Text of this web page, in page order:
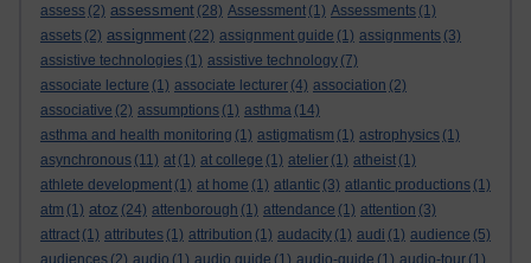
assess (2) assessment (28) Assessment (1) Assessments (1)
assets (2) assignment (22) assignment guide (1) assignments (3)
assistive technologies (1) assistive technology (7)
associate lecture (1) associate lecturer (4) association (2)
associative (2) assumptions (1) asthma (14)
asthma and health monitoring (1) astigmatism (1) astrophysics (1)
asynchronous (11) at (1) at college (1) atelier (1) atheist (1)
athlete development (1) at home (1) atlantic (3) atlantic productions (1)
atm (1) atoz (24) attenborough (1) attendance (1) attention (3)
attract (1) attributes (1) attribution (1) audacity (1) audi (1) audience (5)